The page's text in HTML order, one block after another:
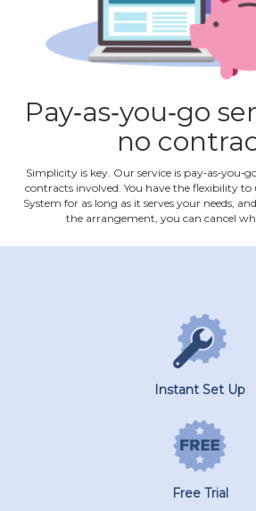
Pay‐as‐you‐go
no
Simplicity is key. Our service is
contracts involved. You have the flexibility to
System for as long as it serves your needs,
the arrangement, you can cancel
Instant Set Up
Free Trial